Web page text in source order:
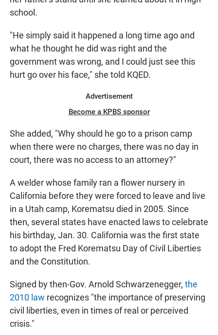
school.
"He simply said it happened a long time ago and
what he thought he did was right and the
government was wrong, and I could just see this
hurt go over his face," she told KQED.
Advertisement
Become a KPBS sponsor
She added, "Why should he go to a prison camp
when there were no charges, there was no day in
court, there was no access to an attorney?"
A welder whose family ran a flower nursery in
California before they were forced to leave and live
in a Utah camp, Korematsu died in 2005. Since
then, several states have enacted laws to celebrate
his birthday, Jan. 30. California was the first state
to adopt the Fred Korematsu Day of Civil Liberties
and the Constitution.
Signed by then-Gov. Arnold Schwarzenegger, the
2010 law recognizes "the importance of preserving
civil liberties, even in times of real or perceived
crisis."